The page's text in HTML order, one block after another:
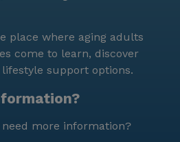
place where aging adults
come to learn, discover
support options.
more information?